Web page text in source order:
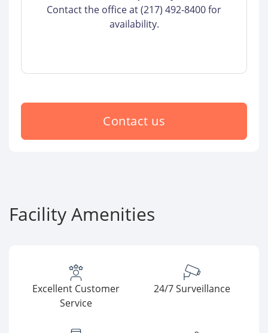
Contact the office at (217) 492-8400 for
availability.
Contact us
Facility Amenities
Excellent Customer
Service
24/7 Surveillance